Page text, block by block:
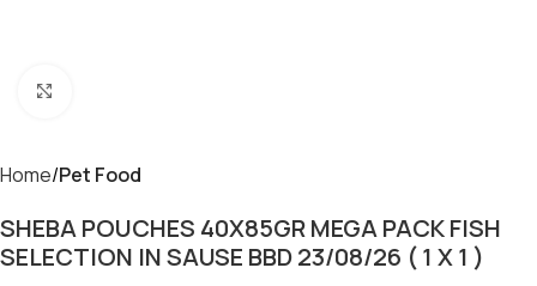
Home Pet Food
SHEBA POUCHES 40X85GR MEGA PACK FISH
SELECTION IN SAUSE BBD 23/08/26 ( 1 X 1 )